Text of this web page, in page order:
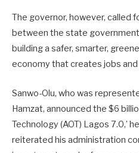
The governor, however, called
between the state
building a safer, smarter,
economy that creates jobs
Sanwo-Olu, who was
Hamzat, announced the $6
Technology (AOT) Lagos 7.0,’
reiterated his administration